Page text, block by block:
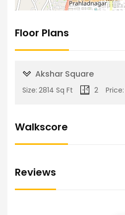
Floor Plans
Akshar Square
Size: 2814 Sq Ft 2 Price:
Walkscore
Reviews